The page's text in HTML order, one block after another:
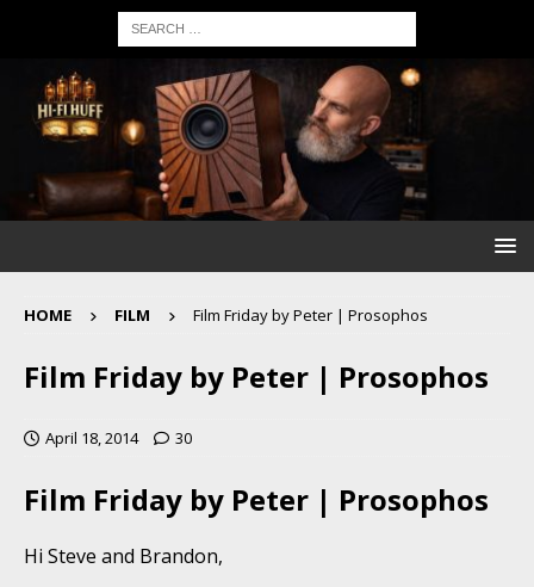
HOME FILM Film Friday by Peter | Prosophos
Film Friday by Peter | Prosophos
April 18, 2014 30
Film Friday by Peter | Prosophos
Hi Steve and Brandon,